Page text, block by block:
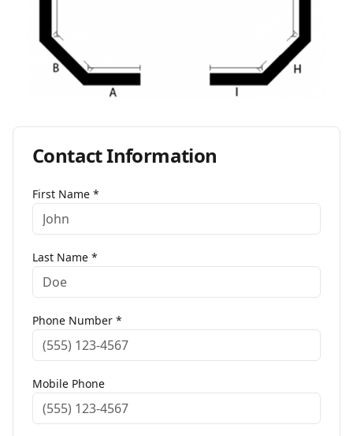
Contact Information
First Name *
Last Name *
Phone Number *
Mobile Phone